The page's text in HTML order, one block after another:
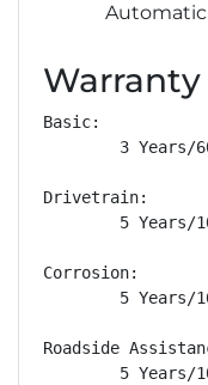
Automatic
Basic:
3 Years/
Drivetrain:
5 Years/
Corrosion:
5 Years/
Roadside
5 Years/